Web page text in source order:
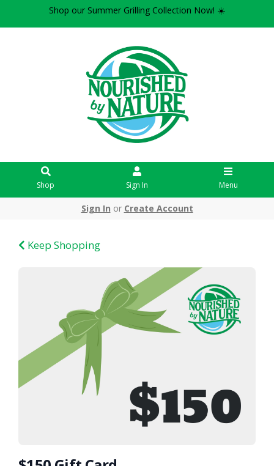
Shop our Summer Grilling Collection Now! ☀️
Shop Sign In Menu
Sign In or Create Account
Keep Shopping